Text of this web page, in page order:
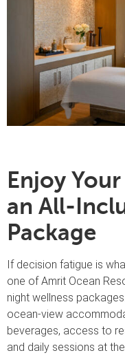
Enjoy
an All-
Package
If decision fatigue is
one of Amrit Ocean
night wellness
ocean-view
beverages, access to
and daily sessions at